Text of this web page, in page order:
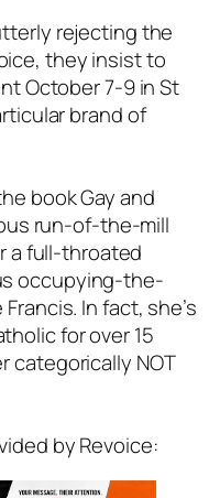
rejecting the
they insist to
October 7-9 in St
brand of
book Gay and
run-of-the-mill
a full-throated
occupying-the-
In fact, she’s
for over 15
categorically NOT
by Revoice: